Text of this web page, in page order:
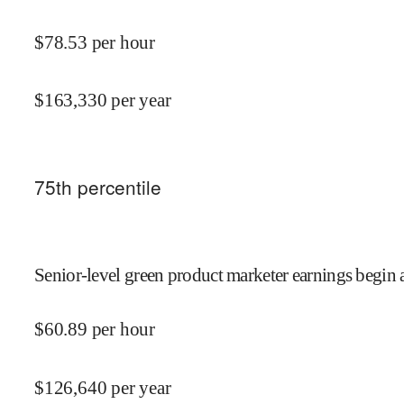
$78.53 per hour
$163,330 per year
75th percentile
Senior-level green product marketer earnings begin
$60.89 per hour
$126,640 per year